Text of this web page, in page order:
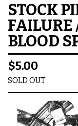
STOCK
FAILURE
BLOOD
$5.00
SOLD OUT